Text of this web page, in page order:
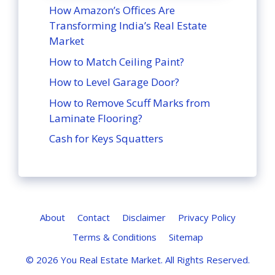
How Amazon’s Offices Are
Transforming India’s Real Estate
Market
How to Match Ceiling Paint?
How to Level Garage Door?
How to Remove Scuff Marks from
Laminate Flooring?
Cash for Keys Squatters
About Contact Disclaimer
Privacy Policy
Terms & Conditions
Sitemap
© 2026 You Real Estate Market. All Rights Reserved.